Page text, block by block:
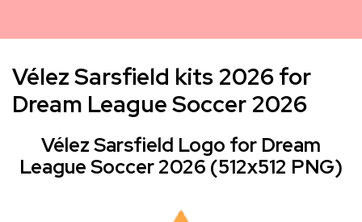
Vélez Sarsfield kits 2026 for
Dream League Soccer 2026
Vélez Sarsfield Logo for Dream
League Soccer 2026 (512x512 PNG)